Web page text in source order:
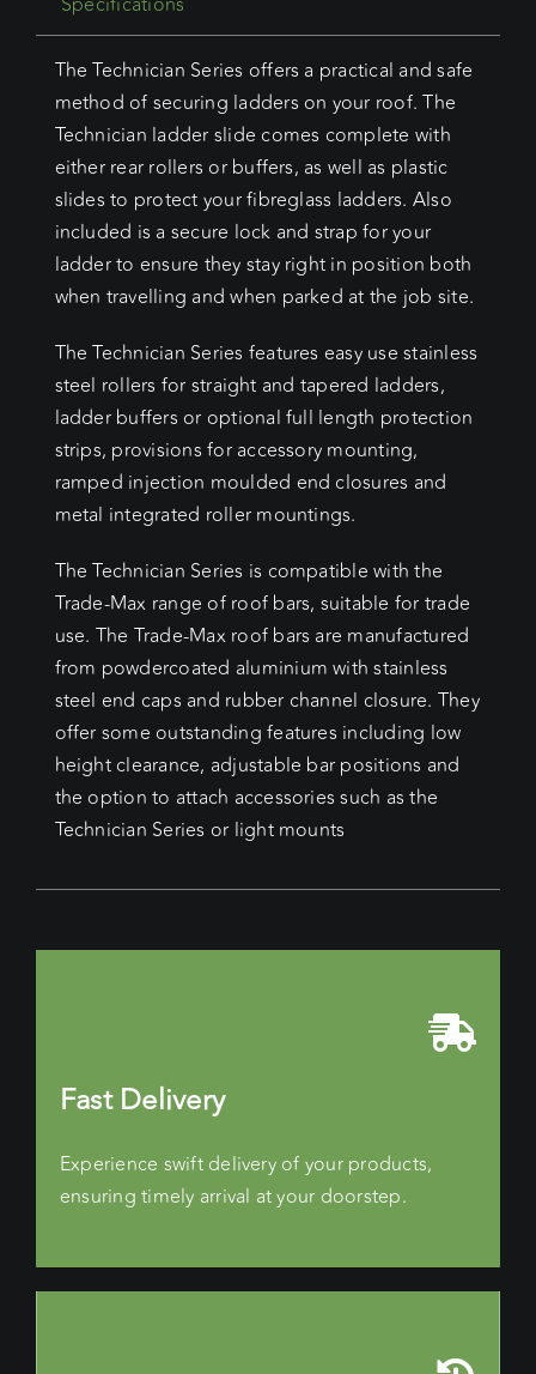
Roller
quantity
The Technician Series offers a practical and safe
method of securing ladders on your roof. The
Technician ladder slide comes complete with
either rear rollers or buffers, as well as plastic
slides to protect your fibreglass ladders. Also
included is a secure lock and strap for your
ladder to ensure they stay right in position both
when travelling and when parked at the job site.
The Technician Series features easy use stainless
steel rollers for straight and tapered ladders,
ladder buffers or optional full length protection
strips, provisions for accessory mounting,
ramped injection moulded end closures and
metal integrated roller mountings.
The Technician Series is compatible with the
Trade-Max range of roof bars, suitable for trade
use. The Trade-Max roof bars are manufactured
from powdercoated aluminium with stainless
steel end caps and rubber channel closure. They
offer some outstanding features including low
height clearance, adjustable bar positions and
the option to attach accessories such as the
Technician Series or light mounts
Fast Delivery
Experience swift delivery of your products,
ensuring timely arrival at your doorstep.